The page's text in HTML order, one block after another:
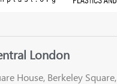
London
House, Berkeley Square,